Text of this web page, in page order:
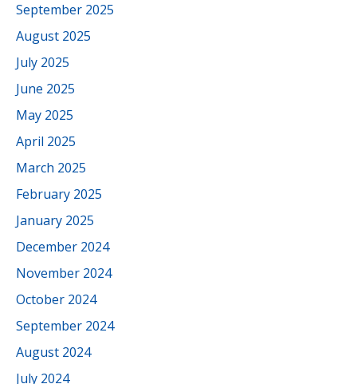
September 2025
August 2025
July 2025
June 2025
May 2025
April 2025
March 2025
February 2025
January 2025
December 2024
November 2024
October 2024
September 2024
August 2024
July 2024